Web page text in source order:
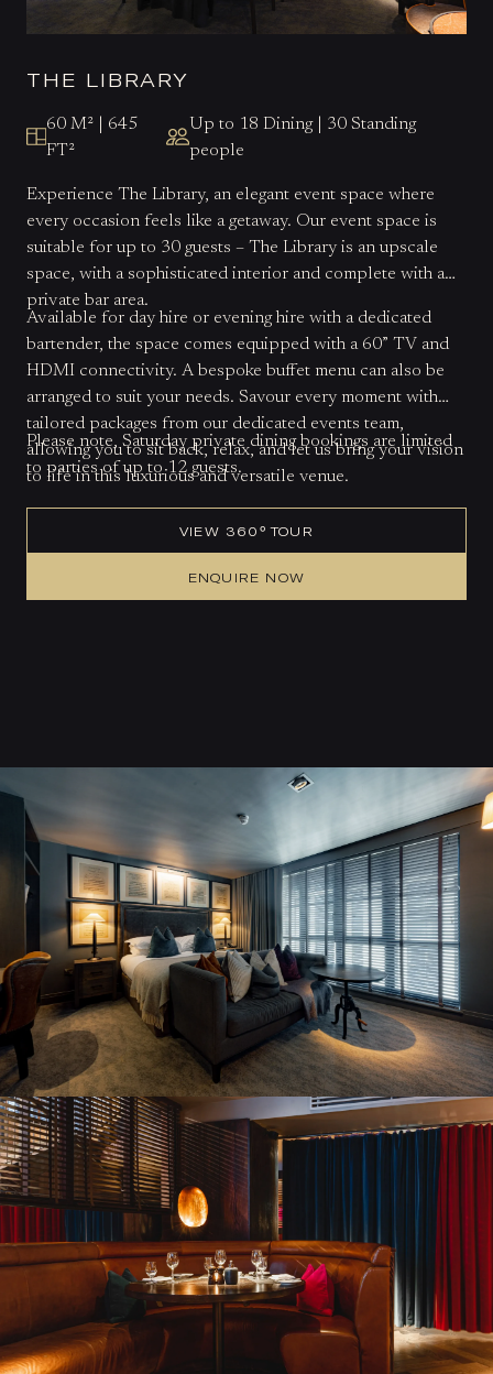
THE LIBRARY
60 M² | 645
FT²
Up to 18 Dining | 30 Standing
people
Experience The Library, an elegant event space where
every occasion feels like a getaway. Our event space is
suitable for up to 30 guests – The Library is an upscale
space, with a sophisticated interior and complete with a
private bar area.
Available for day hire or evening hire with a dedicated
bartender, the space comes equipped with a 60” TV and
HDMI connectivity. A bespoke buffet menu can also be
arranged to suit your needs. Savour every moment with
tailored packages from our dedicated events team,
allowing you to sit back, relax, and let us bring your vision
to life in this luxurious and versatile venue.
Please note, Saturday private dining bookings are limited
to parties of up to 12 guests.
VIEW 360° TOUR
ENQUIRE NOW
STAY AT DAKOTA
BOOK A ROOM